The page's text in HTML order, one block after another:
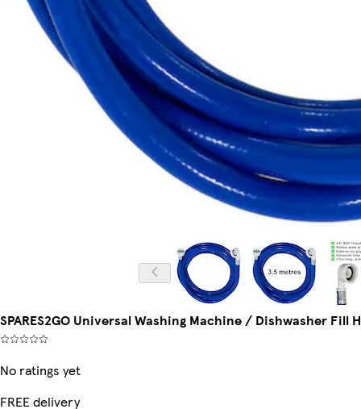
SPARES2GO Universal Washing Machine / Dishwasher Fill
No ratings yet
FREE delivery